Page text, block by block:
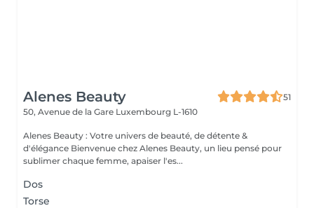
Alenes Beauty
51
50, Avenue de la Gare Luxembourg L-1610
Alenes Beauty : Votre univers de beauté, de détente &
d'élégance Bienvenue chez Alenes Beauty, un lieu pensé pour
sublimer chaque femme, apaiser l'es...
Dos
Torse